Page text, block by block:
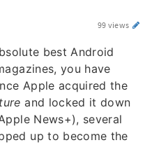
99 views
best Android
you have
Apple acquired the
and locked it down
News+), several
up to become the